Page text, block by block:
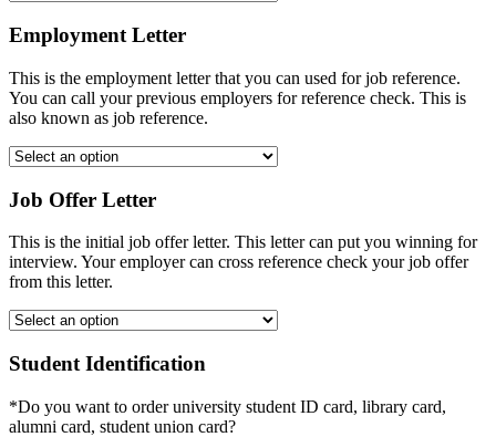
Employment Letter
This is the employment letter that you can used for job reference.
You can call your previous employers for reference check. This is
also known as job reference.
Job Offer Letter
This is the initial job offer letter. This letter can put you winning for
interview. Your employer can cross reference check your job offer
from this letter.
Student Identification
*Do you want to order university student ID card, library card,
alumni card, student union card?